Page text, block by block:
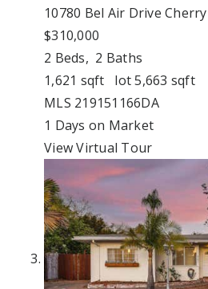
10780 Bel Air Drive
$310,000
2 Beds, 2 Baths
1,621 sqft lot5,663 sqft
MLS 219151166DA
1 Days on Market
View Virtual Tour